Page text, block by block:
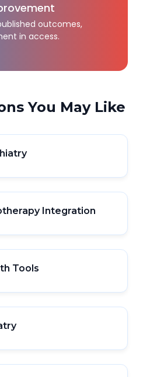
outcomes,
in access.
You May Like
Integration
Tools